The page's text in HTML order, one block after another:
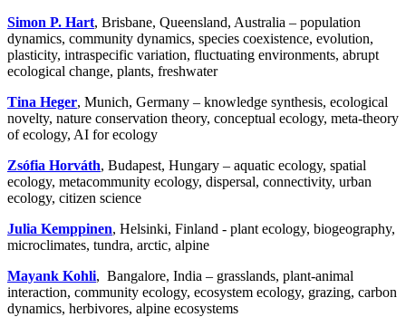
Simon P. Hart, Brisbane, Queensland, Australia – population
dynamics, community dynamics, species coexistence, evolution,
plasticity, intraspecific variation, fluctuating environments, abrupt
ecological change, plants, freshwater
Tina Heger, Munich, Germany – knowledge synthesis, ecological
novelty, nature conservation theory, conceptual ecology, meta-theory
of ecology, AI for ecology
Zsófia Horváth, Budapest, Hungary – aquatic ecology, spatial
ecology, metacommunity ecology, dispersal, connectivity, urban
ecology, citizen science
Julia Kemppinen, Helsinki, Finland - plant ecology, biogeography,
microclimates, tundra, arctic, alpine
Mayank Kohli, Bangalore, India – grasslands, plant-animal
interaction, community ecology, ecosystem ecology, grazing, carbon
dynamics, herbivores, alpine ecosystems